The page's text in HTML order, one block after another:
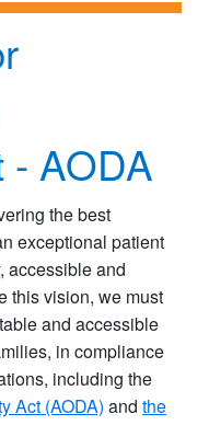
- AODA
the best
exceptional patient
accessible and
this vision, we must
and accessible
in compliance
including the
Act (AODA) and the